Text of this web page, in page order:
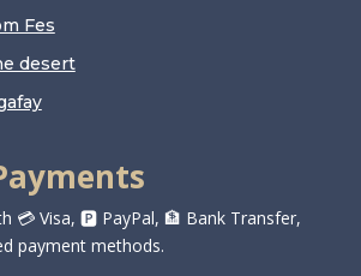
Fes
desert
💳 Visa, 🅿️ PayPal, 🏦 Bank Transfer,
payment methods.